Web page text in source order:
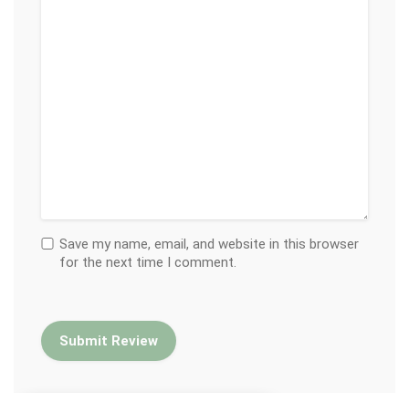
Save my name, email, and website in this browser
for the next time I comment.